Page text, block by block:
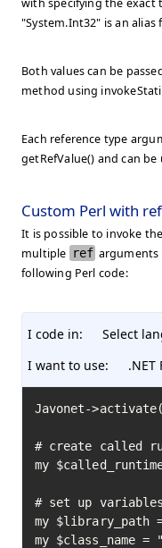
with specifying the exact
"System.Int32" is an alias
Both values can be
method using
Each reference type
getRefValue() and can
Custom Perl with
It is possible to invoke
multiple ref arguments
following Perl code:
I code in:
Select
I want to use:
.NET
Javonet-
# create called
my
# set up variables
my $library_path
my $class_name